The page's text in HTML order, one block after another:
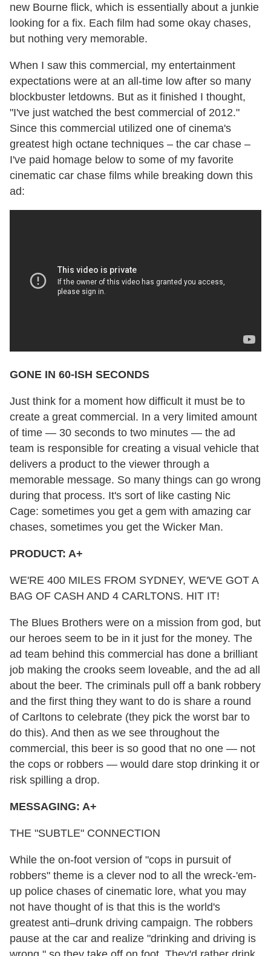
new Bourne flick, which is essentially about a junkie
looking for a fix. Each film had some okay chases,
but nothing very memorable.
When I saw this commercial, my entertainment
expectations were at an all-time low after so many
blockbuster letdowns. But as it finished I thought,
"I've just watched the best commercial of 2012."
Since this commercial utilized one of cinema's
greatest high octane techniques – the car chase –
I've paid homage below to some of my favorite
cinematic car chase films while breaking down this
ad:
GONE IN 60-ISH SECONDS
Just think for a moment how difficult it must be to
create a great commercial. In a very limited amount
of time — 30 seconds to two minutes — the ad
team is responsible for creating a visual vehicle that
delivers a product to the viewer through a
memorable message. So many things can go wrong
during that process. It's sort of like casting Nic
Cage: sometimes you get a gem with amazing car
chases, sometimes you get the Wicker Man.
PRODUCT: A+
WE'RE 400 MILES FROM SYDNEY, WE'VE GOT A
BAG OF CASH AND 4 CARLTONS. HIT IT!
The Blues Brothers were on a mission from god, but
our heroes seem to be in it just for the money. The
ad team behind this commercial has done a brilliant
job making the crooks seem loveable, and the ad all
about the beer. The criminals pull off a bank robbery
and the first thing they want to do is share a round
of Carltons to celebrate (they pick the worst bar to
do this). And then as we see throughout the
commercial, this beer is so good that no one — not
the cops or robbers — would dare stop drinking it or
risk spilling a drop.
MESSAGING: A+
THE "SUBTLE" CONNECTION
While the on-foot version of "cops in pursuit of
robbers" theme is a clever nod to all the wreck-'em-
up police chases of cinematic lore, what you may
not have thought of is that this is the world's
greatest anti–drunk driving campaign. The robbers
pause at the car and realize "drinking and driving is